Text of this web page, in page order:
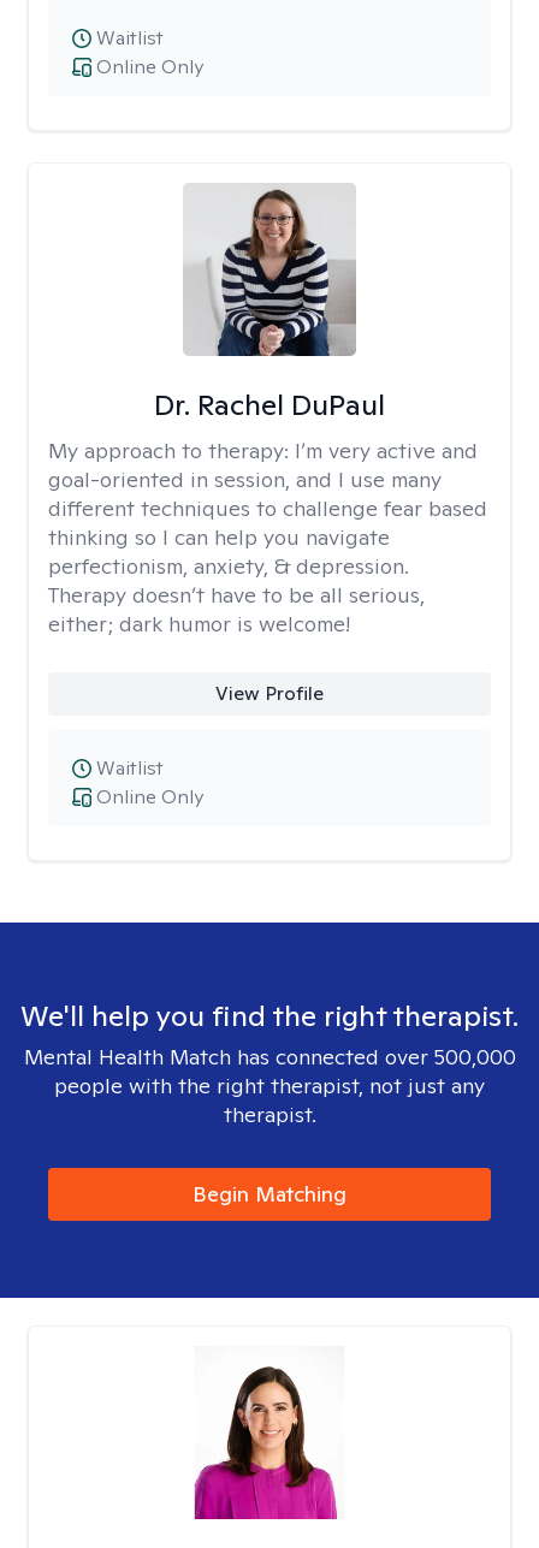
Online Only
Waitlist
Dr. Rachel DuPaul
My approach to therapy: I’m very active and
goal-oriented in session, and I use many
different techniques to challenge fear based
thinking so I can help you navigate
perfectionism, anxiety, & depression.
Therapy doesn’t have to be all serious,
either; dark humor is welcome!
View Profile
Online Only
Waitlist
We'll help you find the right therapist.
Mental Health Match has connected over 500,000
people with the right therapist, not just any
therapist.
Begin Matching